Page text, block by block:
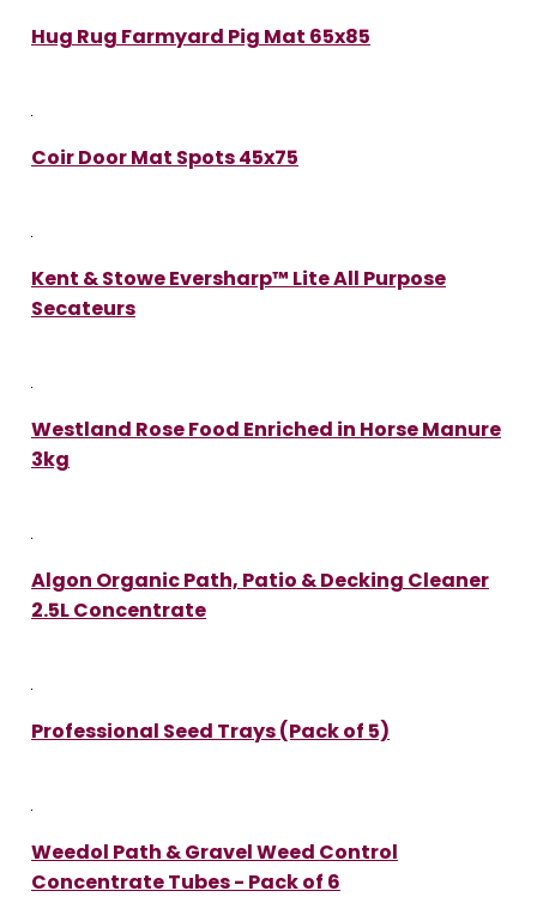
Hug Rug Farmyard Pig Mat 65x85
Coir Door Mat Spots 45x75
Kent & Stowe Eversharp™ Lite All Purpose
Secateurs
Westland Rose Food Enriched in Horse Manure
3kg
Algon Organic Path, Patio & Decking Cleaner
2.5L Concentrate
Professional Seed Trays (Pack of 5)
Weedol Path & Gravel Weed Control
Concentrate Tubes - Pack of 6